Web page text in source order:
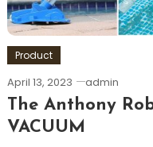
Product
April 13, 2023 admin
The Anthony
VACUUM